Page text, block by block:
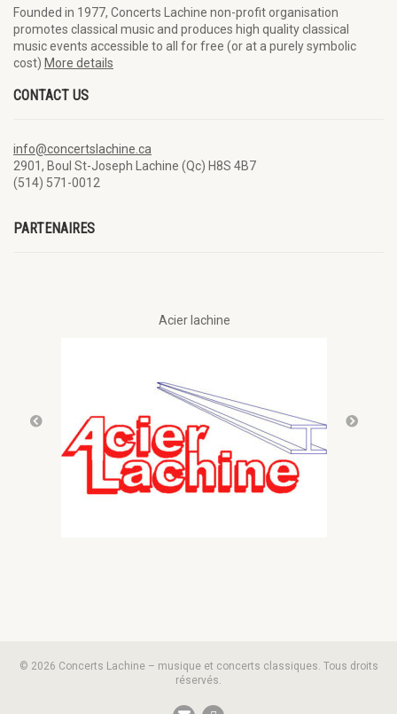
Founded in 1977, Concerts Lachine non-profit organisation
promotes classical music and produces high quality classical
music events accessible to all for free (or at a purely symbolic
cost) More details
CONTACT US
info@concertslachine.ca
2901, Boul St-Joseph Lachine (Qc) H8S 4B7
(514) 571-0012
PARTENAIRES
Acier lachine
© 2026 Concerts Lachine – musique et concerts classiques. Tous droits
réservés.